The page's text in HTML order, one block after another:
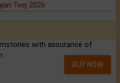
Teej 2026
with assurance of
BUY NOW